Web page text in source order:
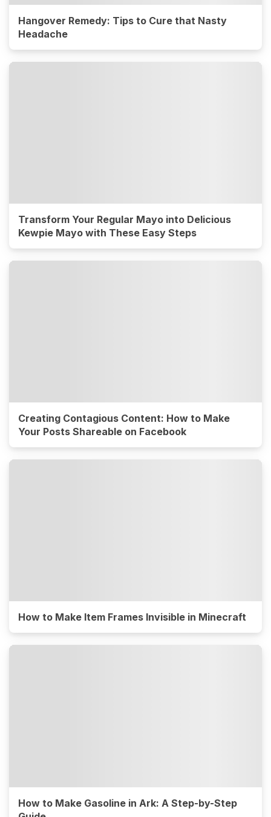
Hangover Remedy: Tips to Cure that Nasty
Headache
Transform Your Regular Mayo into Delicious
Kewpie Mayo with These Easy Steps
Creating Contagious Content: How to Make
Your Posts Shareable on Facebook
How to Make Item Frames Invisible in Minecraft
How to Make Gasoline in Ark: A Step-by-Step